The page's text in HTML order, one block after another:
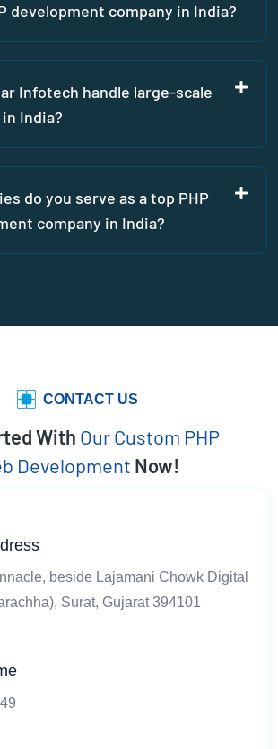
development company in India?
Infotech handle large-scale
India?
do you serve as a top PHP
company in India?
CONTACT US
With Our Custom PHP
Development Now!
beside Lajamani Chowk Digital
Surat, Gujarat 394101